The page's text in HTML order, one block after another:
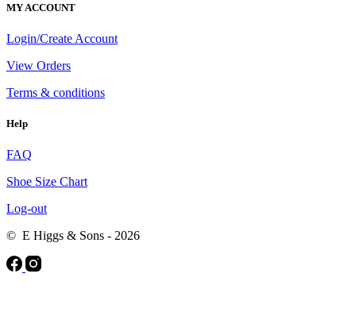
MY ACCOUNT
Login/Create Account
View Orders
Terms & conditions
Help
FAQ
Shoe Size Chart
Log-out
© E Higgs & Sons - 2026